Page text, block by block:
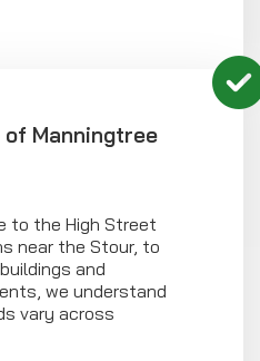
Manningtree
to the High Street
near the Stour, to
and
we understand
vary across